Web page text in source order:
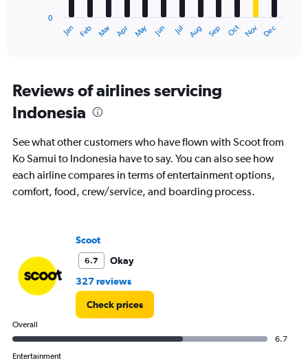
Range:
12
categories.
chart
1
Y
axis
45000.
Jan Feb Mar Apr May Jun Jul Aug Sep Oct Nov Dec
0
Reviews of airlines servicing
Indonesia
See what other customers who have flown with Scoot from
Ko Samui to Indonesia have to say. You can also see how
each airline compares in terms of entertainment options,
comfort, food, crew/service, and boarding process.
Scoot
6.7
Okay
327 reviews
Check prices
Overall
6.7
Entertainment